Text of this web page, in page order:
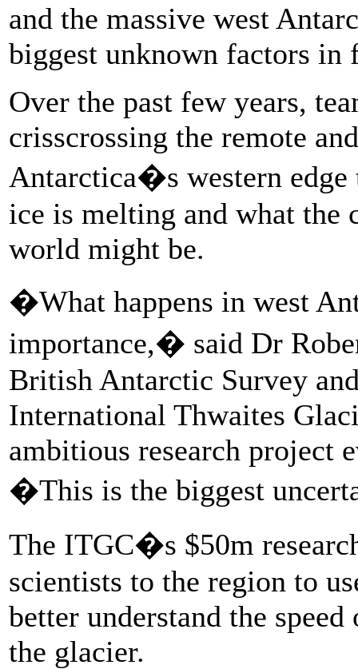
and the massive west
biggest unknown factors in
Over the past few years,
crisscrossing the remote
Antarctica�s western edge
ice is melting and what the
world might be.
�What happens in west
importance,� said Dr
British Antarctic Survey
International Thwaites
ambitious research project
�This is the biggest
The ITGC�s $50m
scientists to the region to
better understand the
the glacier.